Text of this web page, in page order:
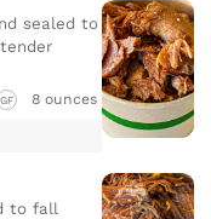
sealed to
GF 8 ounces
to fall